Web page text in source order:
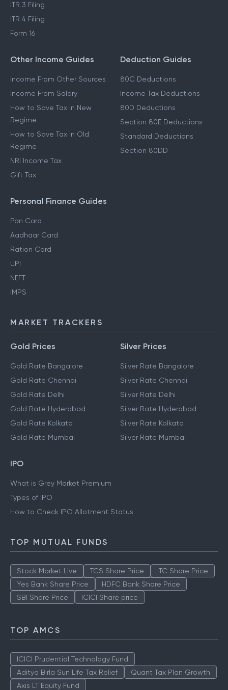
ITR 3 Filing
ITR 4 Filing
Form 16
Other Income Guides
Income From Other Sources
Income From Salary
How to Save Tax in New
Regime
How to Save Tax in Old
Regime
NRI Income Tax
Gift Tax
Deduction Guides
80C Deductions
Income Tax Deductions
80D Deductions
Section 80E Deductions
Standard Deductions
Section 80DD
Personal Finance Guides
Pan Card
Aadhaar Card
Ration Card
UPI
NEFT
IMPS
MARKET TRACKERS
Gold Prices
Gold Rate Bangalore
Gold Rate Chennai
Gold Rate Delhi
Gold Rate Hyderabad
Gold Rate Kolkata
Gold Rate Mumbai
Silver Prices
Silver Rate Bangalore
Silver Rate Chennai
Silver Rate Delhi
Silver Rate Hyderabad
Silver Rate Kolkata
Silver Rate Mumbai
IPO
What is Grey Market Premium
Types of IPO
How to Check IPO Allotment Status
TOP MUTUAL FUNDS
Stock Market Live TCS Share Price
ITC Share Price
Yes Bank Share Price
HDFC Bank Share Price
SBI Share Price
ICICI Share price
TOP AMCS
ICICI Prudential Technology Fund
Aditya Birla Sun Life Tax Relief
Quant Tax Plan Growth
Axis LT Equity Fund